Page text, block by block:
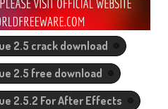
2.5 crack download
2.5 free download
2.5.2 For After Effects